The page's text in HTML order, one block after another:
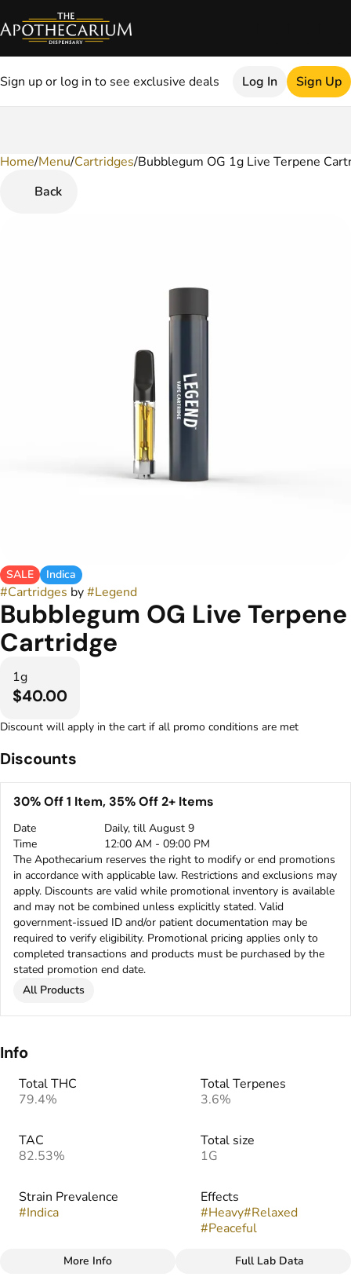
Sign up or log in to see exclusive deals Log In Sign Up
Home/Menu/Cartridges/Bubblegum OG 1g Live Terpene
Back
SALE Indica
#Cartridges by#Legend
Bubblegum OG Live Terpene
Cartridge
1g
$40.00
Discount will apply in the cart if all promo conditions are met
Discounts
30% Off 1 Item, 35% Off 2+ Items
Date
Daily, till August 9
Time
12:00 AM - 09:00 PM
The Apothecarium reserves the right to modify or end promotions
in accordance with applicable law. Restrictions and exclusions may
apply. Discounts are valid while promotional inventory is available
and may not be combined unless explicitly stated. Valid
government-issued ID and/or patient documentation may be
required to verify eligibility. Promotional pricing applies only to
completed transactions and products must be purchased by the
stated promotion end date.
All Products
Info
Total THC
79.4%
Total Terpenes
3.6%
TAC
82.53%
Total size
1G
Strain Prevalence
#Indica
Effects
#Heavy#Relaxed
#Peaceful
More Info Full Lab Data
0